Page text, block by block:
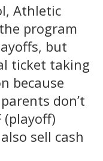
Athletic
program
but
ticket taking
because
don’t
(playoff)
sell cash